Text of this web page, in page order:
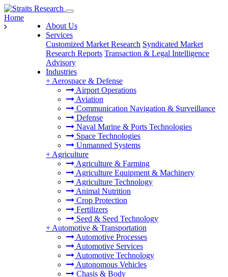
About Us
Services
Customized Market Research Syndicated Market
Research Reports Transaction & Legal Intelligence
Advisory
Industries
+ Aerospace & Defense
Airport Operations
Aviation
Communication Navigation & Surveillance
Defense
Naval Marine & Ports Technologies
Space Technologies
Unmanned Systems
+ Agriculture
Agriculture & Farming
Agriculture Equipment & Machinery
Agriculture Technology
Animal Nutrition
Crop Protection
Fertilizers
Seed & Seed Technology
+ Automotive & Transportation
Automotive Processes
Automotive Services
Automotive Technology
Autonomous Vehicles
Chasis & Body
Home